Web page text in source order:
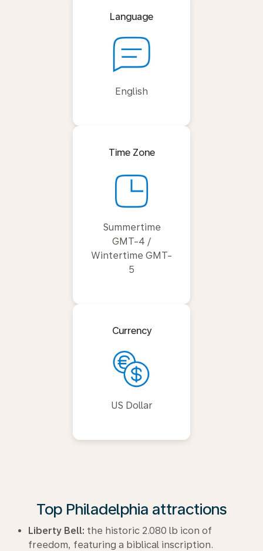
Language
English
Time Zone
Summertime
GMT-4 /
Wintertime GMT-
5
Currency
US Dollar
Top Philadelphia attractions
Liberty Bell: the historic 2.080 lb icon of
freedom, featuring a biblical inscription.